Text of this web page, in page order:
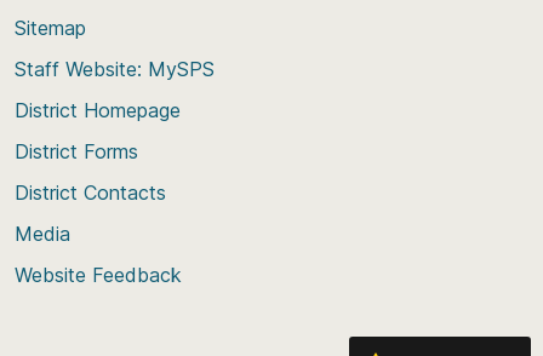
Sitemap
Staff Website: MySPS
District Homepage
District Forms
District Contacts
Media
Website Feedback